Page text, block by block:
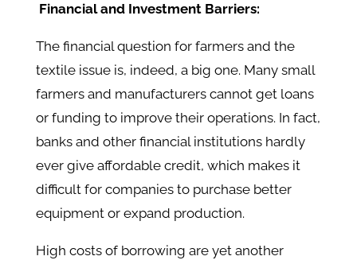
Financial and Investment Barriers:
The financial question for farmers and the
textile issue is, indeed, a big one. Many small
farmers and manufacturers cannot get loans
or funding to improve their operations. In fact,
banks and other financial institutions hardly
ever give affordable credit, which makes it
difficult for companies to purchase better
equipment or expand production.
High costs of borrowing are yet another